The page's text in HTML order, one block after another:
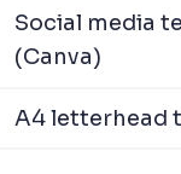
Social media
(Canva)
A4 letterhead